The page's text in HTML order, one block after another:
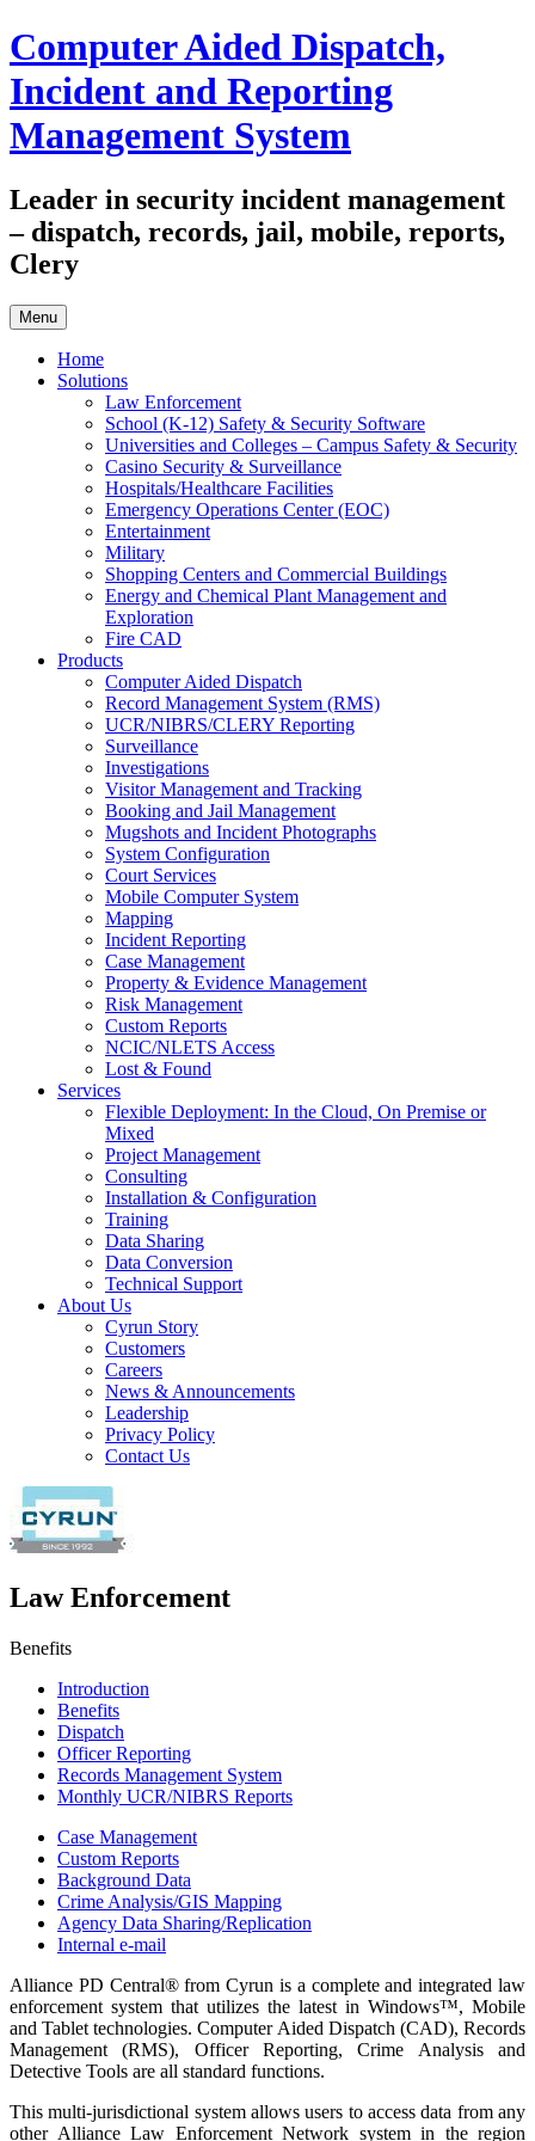
Skip
to
content
Computer Aided Dispatch,
Incident and Reporting
Management System
Leader in security incident management
– dispatch, records, jail, mobile, reports,
Clery
Menu
Home
Solutions
Law Enforcement
School (K-12) Safety & Security Software
Universities and Colleges – Campus Safety & Security
Casino Security & Surveillance
Hospitals/Healthcare Facilities
Emergency Operations Center (EOC)
Entertainment
Military
Shopping Centers and Commercial Buildings
Energy and Chemical Plant Management and
Exploration
Fire CAD
Products
Computer Aided Dispatch
Record Management System (RMS)
UCR/NIBRS/CLERY Reporting
Surveillance
Investigations
Visitor Management and Tracking
Booking and Jail Management
Mugshots and Incident Photographs
System Configuration
Court Services
Mobile Computer System
Mapping
Incident Reporting
Case Management
Property & Evidence Management
Risk Management
Custom Reports
NCIC/NLETS Access
Lost & Found
Services
Flexible Deployment: In the Cloud, On Premise or
Mixed
Project Management
Consulting
Installation & Configuration
Training
Data Sharing
Data Conversion
Technical Support
About Us
Cyrun Story
Customers
Careers
News & Announcements
Leadership
Privacy Policy
Contact Us
Law Enforcement
Benefits
Introduction
Benefits
Dispatch
Officer Reporting
Records Management System
Monthly UCR/NIBRS Reports
Case Management
Custom Reports
Background Data
Crime Analysis/GIS Mapping
Agency Data Sharing/Replication
Internal e-mail
Alliance PD Central® from Cyrun is a complete and integrated law
enforcement system that utilizes the latest in Windows™, Mobile
and Tablet technologies. Computer Aided Dispatch (CAD), Records
Management (RMS), Officer Reporting, Crime Analysis and
Detective Tools are all standard functions.
This multi-jurisdictional system allows users to access data from any
other Alliance Law Enforcement Network system in the region